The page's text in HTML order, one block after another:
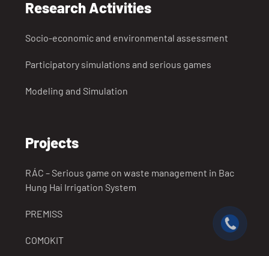
Research Activities
Socio-economic and environmental assessment
Participatory simulations and serious games
Modeling and Simulation
Projects
RÁC – Serious game on waste management in Bac
Hung Hai Irrigation System
PREMISS
COMOKIT